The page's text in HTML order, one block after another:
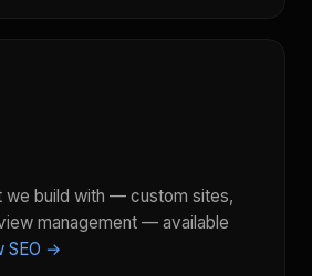
we build with — custom sites,
management — available
SEO →